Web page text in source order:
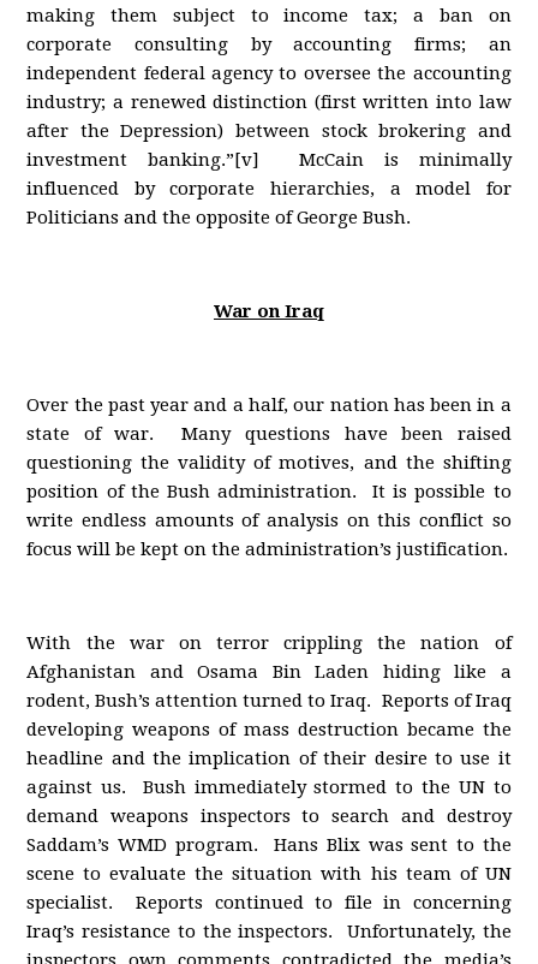
making them subject to income tax; a ban on
corporate consulting by accounting firms; an
independent federal agency to oversee the accounting
industry; a renewed distinction (first written into law
after the Depression) between stock brokering and
investment banking.”[v] McCain is minimally
influenced by corporate hierarchies, a model for
Politicians and the opposite of George Bush.
War on Iraq
Over the past year and a half, our nation has been in a
state of war. Many questions have been raised
questioning the validity of motives, and the shifting
position of the Bush administration. It is possible to
write endless amounts of analysis on this conflict so
focus will be kept on the administration’s justification.
With the war on terror crippling the nation of
Afghanistan and Osama Bin Laden hiding like a
rodent, Bush’s attention turned to Iraq. Reports of Iraq
developing weapons of mass destruction became the
headline and the implication of their desire to use it
against us. Bush immediately stormed to the UN to
demand weapons inspectors to search and destroy
Saddam’s WMD program. Hans Blix was sent to the
scene to evaluate the situation with his team of UN
specialist. Reports continued to file in concerning
Iraq’s resistance to the inspectors. Unfortunately, the